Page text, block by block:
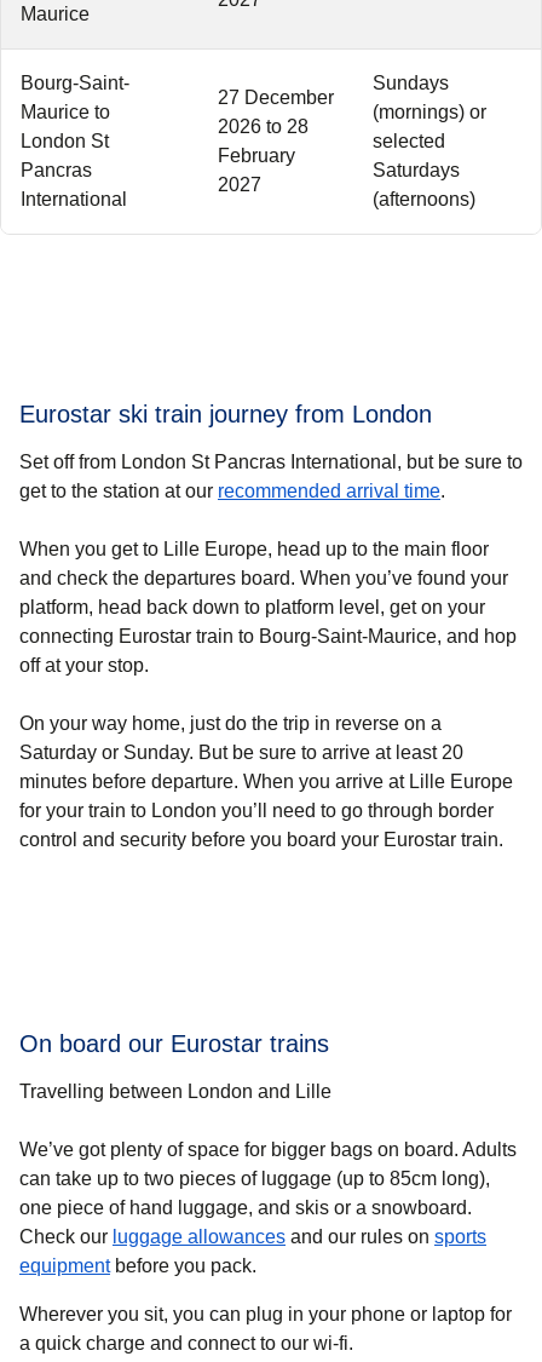
Maurice
Bourg-Saint-
Maurice to
London St
Pancras
International
27 December
2026 to 28
February
2027
Sundays
(mornings) or
selected
Saturdays
(afternoons)
Eurostar ski train journey from London
Set off from London St Pancras International, but be sure to
get to the station at our recommended arrival time.
When you get to Lille Europe, head up to the main floor
and check the departures board. When you’ve found your
platform, head back down to platform level, get on your
connecting Eurostar train to Bourg-Saint-Maurice, and hop
off at your stop.
On your way home, just do the trip in reverse on a
Saturday or Sunday. But be sure to arrive at least 20
minutes before departure. When you arrive at Lille Europe
for your train to London you’ll need to go through border
control and security before you board your Eurostar train.
On board our Eurostar trains
Travelling between London and Lille
We’ve got plenty of space for bigger bags on board. Adults
can take up to two pieces of luggage (up to 85cm long),
one piece of hand luggage, and skis or a snowboard.
Check our luggage allowances and our rules on sports
equipmentbefore you pack.
Wherever you sit, you can plug in your phone or laptop for
a quick charge and connect to our wi-fi.